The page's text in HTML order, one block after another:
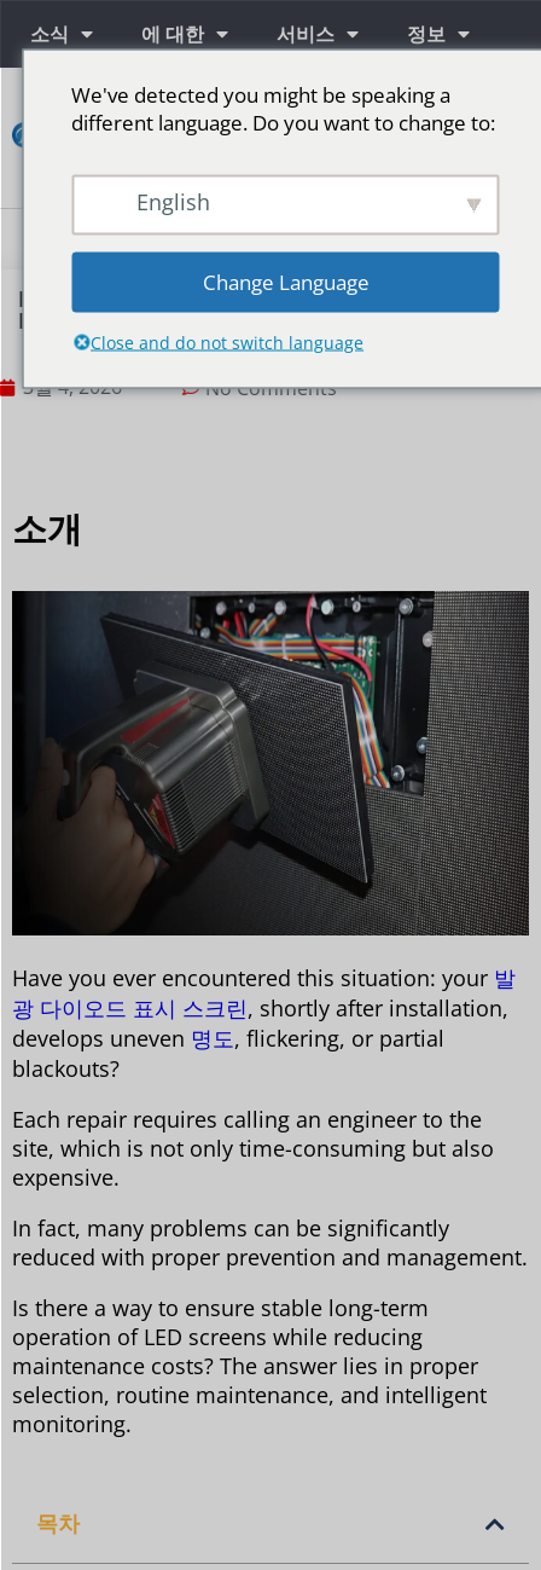
소식 에 대한 서비스 정보
연
락
How to Reduce LED Display Screen
Maintenance Costs?
3월 4, 2026 No Comments
소개
Have you ever encountered this situation: your 발
광 다이오드 표시 스크린, shortly after installation,
develops uneven 명도, flickering, or partial
blackouts?
Each repair requires calling an engineer to the
site, which is not only time-consuming but also
expensive.
In fact, many problems can be significantly
reduced with proper prevention and management.
Is there a way to ensure stable long-term
operation of LED screens while reducing
maintenance costs? The answer lies in proper
selection, routine maintenance, and intelligent
monitoring.
목차
We've detected you might be speaking a
different language. Do you want to change to:
English
Change Language
Close and do not switch language